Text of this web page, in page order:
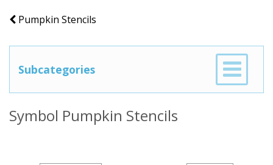
Pumpkin Stencils
Subcategories
Symbol Pumpkin Stencils